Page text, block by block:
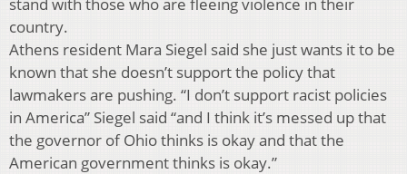
country.
Athens resident Mara Siegel said she just wants it to be
known that she doesn’t support the policy that
lawmakers are pushing. “I don’t support racist policies
in America” Siegel said “and I think it’s messed up that
the governor of Ohio thinks is okay and that the
American government thinks is okay.”